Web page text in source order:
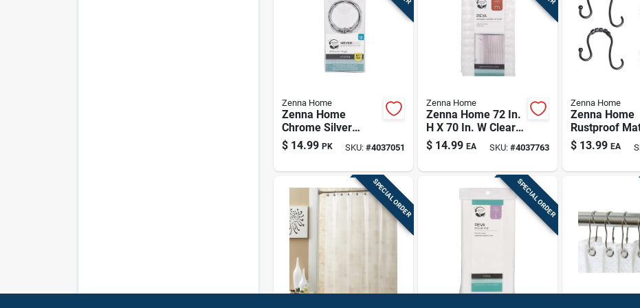
Zenna Home
Zenna Home
Chrome Silver
Metal Shower
Curtain Rings 12 Pk
$ 14.99 PK SKU: #4037051
Zenna Home
Zenna Home 72 In.
H X 70 In. W Clear
Shower Curtain
Liner Peva
$ 14.99 EA SKU: #4037763
Zenna Home
Zenna Home
Rustproof
Black Double
Shower
$ 13.99 EA
SPECIAL ORDER SPECIAL ORDER